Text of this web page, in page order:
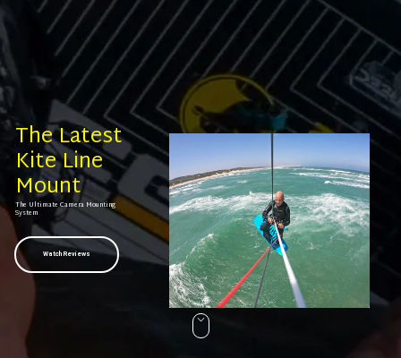
The Latest
Kite Line
Mount
The Ultimate Camera Mounting
System
Watch Reviews